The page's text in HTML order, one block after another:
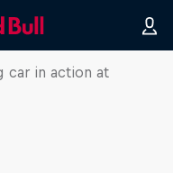
India
car in action at